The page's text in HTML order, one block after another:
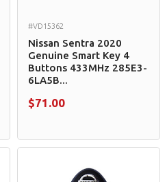
#VD15362
Nissan Sentra 2020
Genuine Smart Key 4
Buttons 433MHz 285E3-
6LA5B...
$71.00